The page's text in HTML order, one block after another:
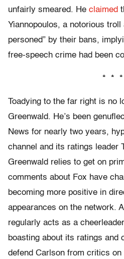
unfairly smeared. He claimed
Yiannopoulos, a notorious troll
personed” by their bans,
free-speech crime had been
* * *
Toadying to the far right is no
Greenwald. He’s been
News for nearly two years,
channel and its ratings leader
Greenwald relies to get on
comments about Fox have
becoming more positive in
appearances on the network.
regularly acts as a
boasting about its ratings and
defend Carlson from critics on